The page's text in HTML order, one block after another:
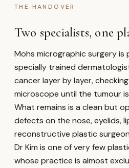
THE HANDOVER
Two specialists, one
Mohs micrographic surgery is
specially trained
cancer layer by layer,
microscope until the tumour
What remains is a clean but
defects on the nose, eyelids,
reconstructive plastic
Dr Kim is one of very few
whose practice is almost